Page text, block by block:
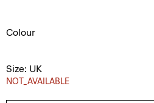
Colour
Size: UK
NOT_AVAILABLE